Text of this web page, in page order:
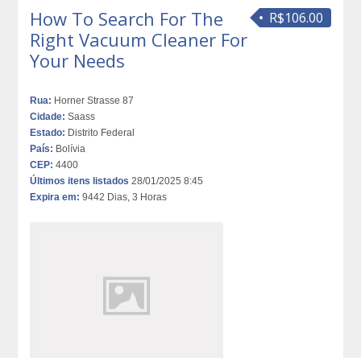
R$106.00
How To Search For The
Right Vacuum Cleaner For
Your Needs
Rua: Horner Strasse 87
Cidade: Saass
Estado: Distrito Federal
País: Bolívia
CEP: 4400
Últimos itens listados 28/01/2025 8:45
Expira em: 9442 Dias, 3 Horas